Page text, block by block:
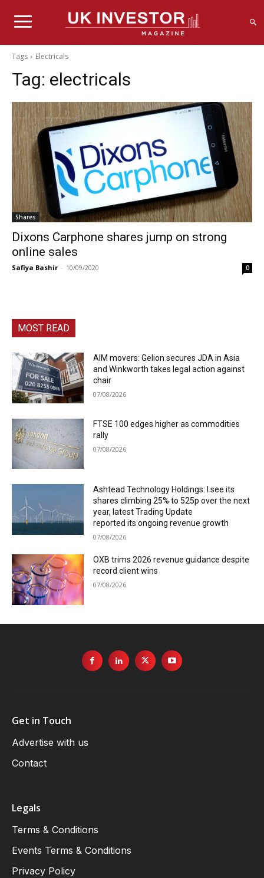
Tags Electricals
Tag: electricals
Shares
Dixons Carphone shares jump on strong
online sales
Safiya Bashir - 10/09/2020 0
MOST READ
AIM movers: Gelion secures JDA in Asia
and Winkworth takes legal action against
chair
07/08/2026
FTSE 100 edges higher as commodities
rally
07/08/2026
Ashtead Technology Holdings: I see its
shares climbing 25% to 525p over the next
year, latest Trading Update
reported its ongoing revenue growth
07/08/2026
OXB trims 2026 revenue guidance despite
record client wins
07/08/2026
Get in Touch
Advertise with us
Contact
Legals
Terms & Conditions
Events Terms & Conditions
Privacy Policy